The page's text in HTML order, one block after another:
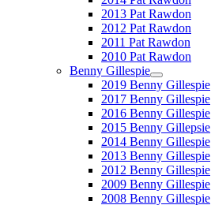
2013 Pat Rawdon
2012 Pat Rawdon
2011 Pat Rawdon
2010 Pat Rawdon
Benny Gillespie
2019 Benny Gillespie
2017 Benny Gillespie
2016 Benny Gillespie
2015 Benny Gillepsie
2014 Benny Gillespie
2013 Benny Gillespie
2012 Benny Gillespie
2009 Benny Gillespie
2008 Benny Gillespie